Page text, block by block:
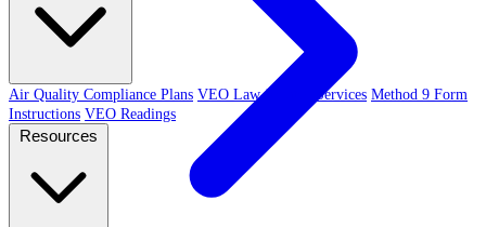
Air Quality Compliance Plans VEO Law-Related Services Method 9 Form
Instructions VEO Readings
Resources